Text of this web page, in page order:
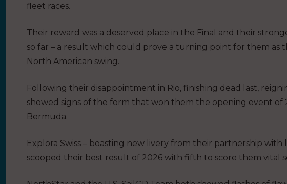
fleet races.
Their reward was a deserved place in the Final and their
so far – a result which could prove a turning point for them as
North American swing.
Following their disappointment in Rio, finishing dead last,
showed signs of the form that won them the opening event of
Bermuda.
Explora Swiss – boasting new livery from their partnership
scooped their best result of 2026 with fifth to score them vital